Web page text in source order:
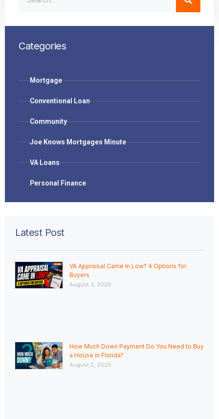
Categories
Mortgage
Conventional Loan
Community
Joe Knows Mortgages Minute
VA Loans
Personal Finance
Latest Post
VA Appraisal Came In Low? 4 Options for
Buyers
August 3, 2026
How Much Down Payment Do You Need to Buy
a House in Florida?
August 2, 2026